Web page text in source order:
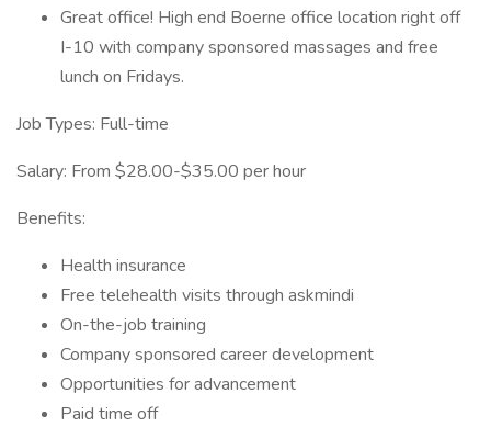
Great office! High end Boerne office location right off
I-10 with company sponsored massages and free
lunch on Fridays.
Job Types: Full-time
Salary: From $28.00-$35.00 per hour
Benefits:
Health insurance
Free telehealth visits through askmindi
On-the-job training
Company sponsored career development
Opportunities for advancement
Paid time off